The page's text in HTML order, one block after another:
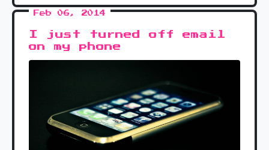
Feb 06, 2014
I just turned off email
on my phone